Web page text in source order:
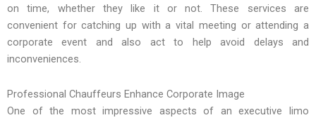
on time, whether they like it or not. These services are
convenient for catching up with a vital meeting or attending a
corporate event and also act to help avoid delays and
inconveniences.
Professional Chauffeurs Enhance Corporate Image
One of the most impressive aspects of an executive limo